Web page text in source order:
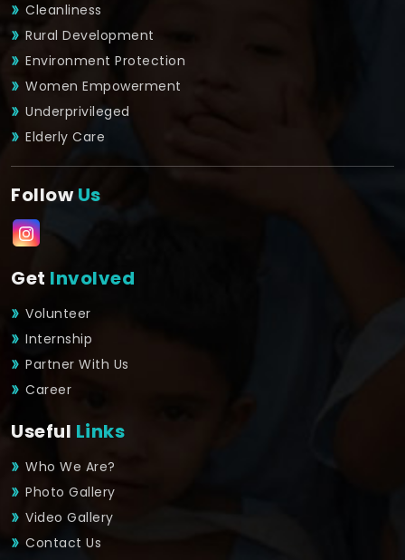
Cleanliness
Rural Development
Environment Protection
Women Empowerment
Underprivileged
Elderly Care
FollowUs
Get Involved
Volunteer
Internship
Partner With Us
Career
Useful Links
Who We Are?
Photo Gallery
Video Gallery
Contact Us